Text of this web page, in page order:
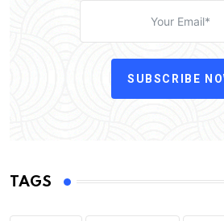
SUBSCRIBE
TAGS